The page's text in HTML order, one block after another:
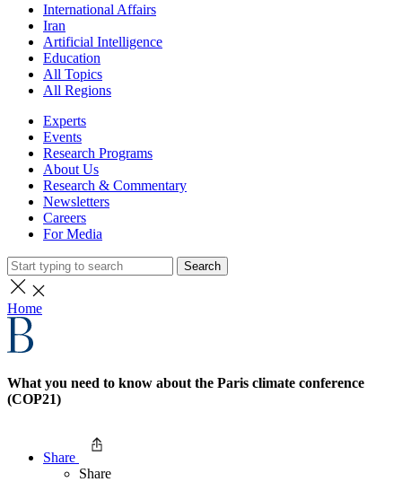
International Affairs
Iran
Artificial Intelligence
Education
All Topics
All Regions
Experts
Events
Research Programs
About Us
Research & Commentary
Newsletters
Careers
For Media
Search
Home
What you need to know about the Paris climate conference
(COP21)
Share
Share